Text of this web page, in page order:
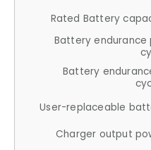
Rated Battery
Battery endurance
Battery
User-replaceable
Charger output